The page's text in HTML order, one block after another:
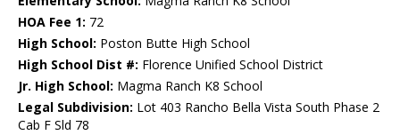
HOA Fee 1: 72
High School: Poston Butte High School
High School Dist #: Florence Unified School District
Jr. High School: Magma Ranch K8 School
Legal Subdivision: Lot 403 Rancho Bella Vista South Phase 2
Cab F Sld 78